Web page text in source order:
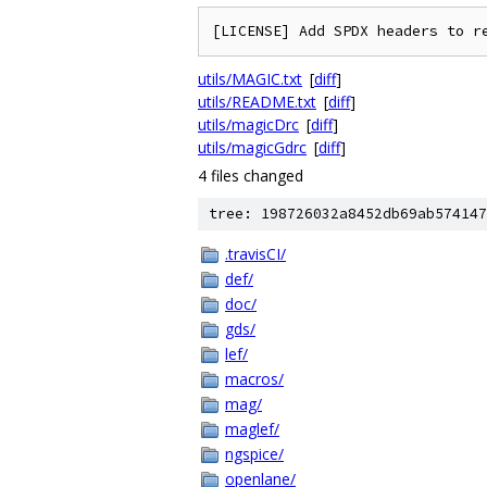
utils/MAGIC.txt [diff]
utils/README.txt [diff]
utils/magicDrc [diff]
utils/magicGdrc [diff]
4 files changed
tree:
.travisCI/
def/
doc/
gds/
lef/
macros/
mag/
maglef/
ngspice/
openlane/